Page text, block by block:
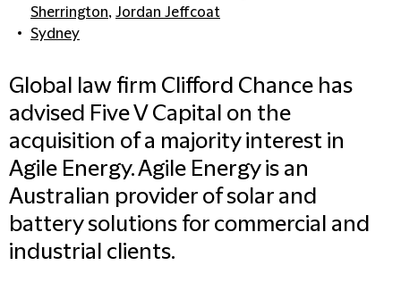
Sherrington, Jordan Jeffcoat
Sydney
Global law firm Clifford Chance has
advised Five V Capital on the
acquisition of a majority interest in
Agile Energy. Agile Energy is an
Australian provider of solar and
battery solutions for commercial and
industrial clients.